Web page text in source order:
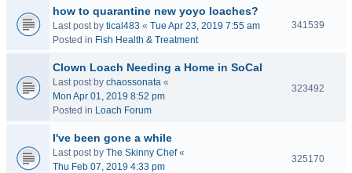
how to quarantine new yoyo loaches?
Last post by tical483 « Tue Apr 23, 2019 7:55 am
Posted in Fish Health & Treatment
341539
Clown Loach Needing a Home in SoCal
Last post by chaossonata «
Mon Apr 01, 2019 8:52 pm
Posted in Loach Forum
323492
I've been gone a while
Last post by The Skinny Chef«
Thu Feb 07, 2019 4:33 pm
325170